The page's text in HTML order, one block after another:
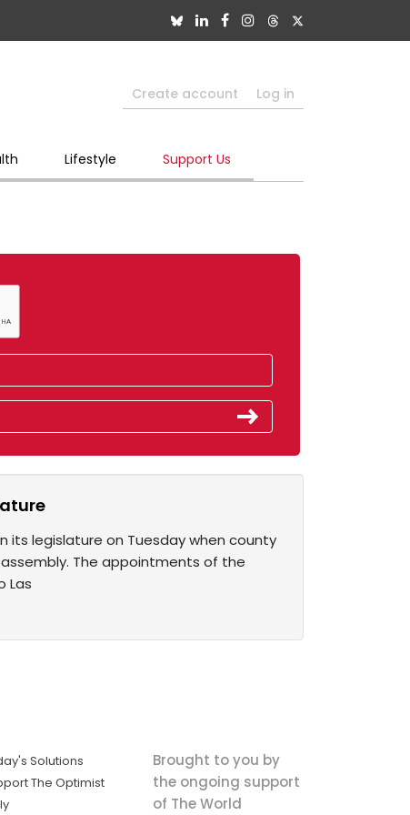
Create account Log in
Lifestyle Support Us
its legislature on Tuesday when county
The appointments of the
Las
Solutions
The Optimist
Brought to you by
the ongoing support
of The World